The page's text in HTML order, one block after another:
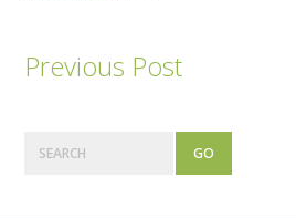
Previous Post
Primary